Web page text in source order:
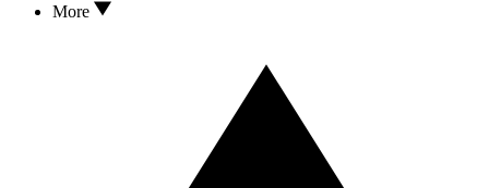
More